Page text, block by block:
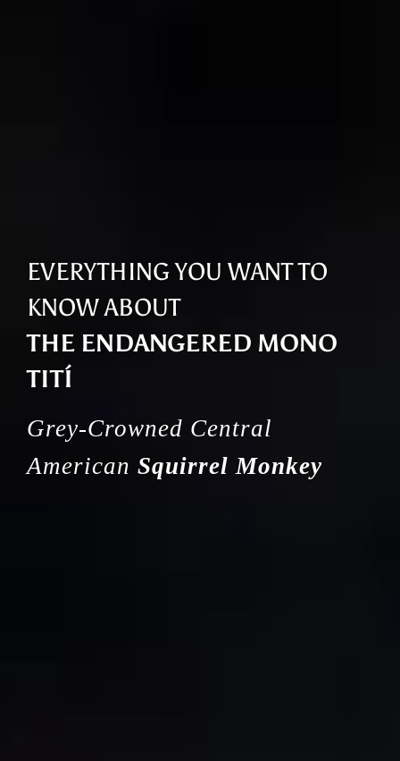
EVERYTHING YOU WANT TO
KNOW ABOUT
THE ENDANGERED MONO
TITÍ
Grey-Crowned Central
American Squirrel Monkey